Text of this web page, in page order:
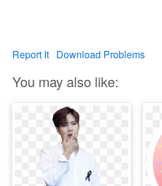
Report It Download Problems
You may also like: